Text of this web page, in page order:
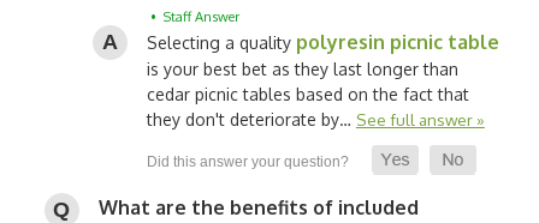
• Staff Answer
Selecting a quality polyresin picnic table
is your best bet as they last longer than
cedar picnic tables based on the fact that
they don't deteriorate by… See full answer »
What are the benefits of included